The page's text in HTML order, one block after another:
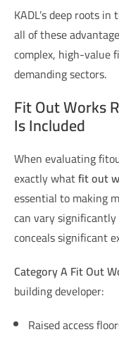
KADL’s deep roots
all of these
complex, high-value
demanding sectors.
Fit Out Works
Is Included
When evaluating
exactly whatfit out
essential to making
can vary
conceals significant
Category A Fit Out
building developer:
Raised access